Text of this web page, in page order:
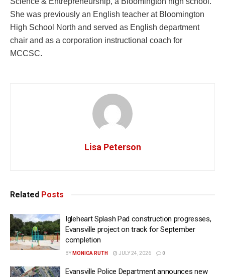
She was previously an English teacher at Bloomington
High School North and served as English department
chair and as a corporation instructional coach for
MCCSC.
Lisa Peterson
Related Posts
Igleheart Splash Pad construction progresses,
Evansville project on track for September
completion
BY MONICA RUTH JULY 24, 2026 0
Evansville Police Department announces new